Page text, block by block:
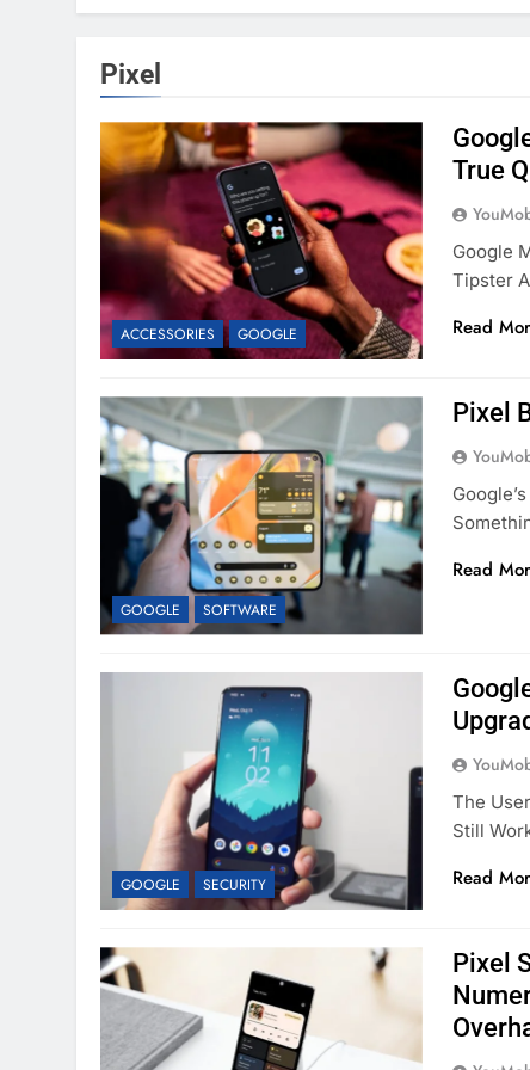
Pixel
ACCESSORIES GOOGLE
True
Google
Tipster
Read
GOOGLE SOFTWARE
Pixel
Read
GOOGLE SECURITY
The
Still
Read
Pixel